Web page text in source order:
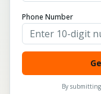
Phone Number
By